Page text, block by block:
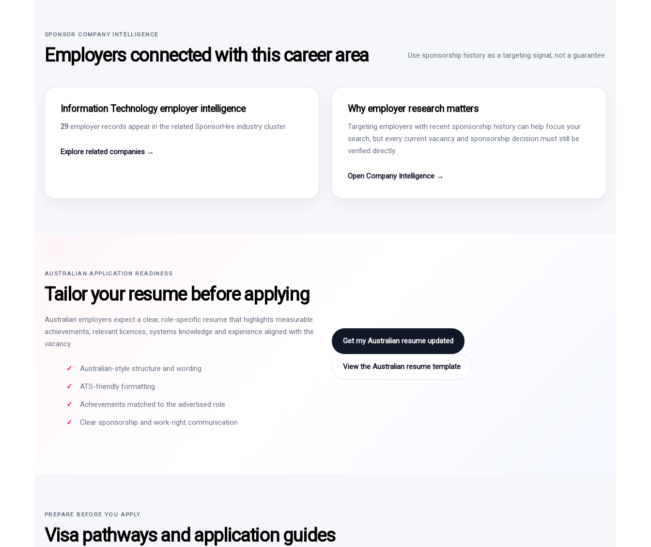
SPONSOR COMPANY INTELLIGENCE
Employers connected with this career area Use sponsorship history as a targeting signal, not a guarantee.
Information Technology employer intelligence
29 employer records appear in the related SponsorHire industry cluster.
Explore related companies →
Why employer research matters
Targeting employers with recent sponsorship history can help focus your
search, but every current vacancy and sponsorship decision must still be
verified directly.
Open Company Intelligence →
AUSTRALIAN APPLICATION READINESS
Tailor your resume before applying
Australian employers expect a clear, role-specific resume that highlights measurable
achievements, relevant licences, systems knowledge and experience aligned with the
vacancy.
Australian-style structure and wording
ATS-friendly formatting
Achievements matched to the advertised role
Clear sponsorship and work-right communication
Get my Australian resume updated
View the Australian resume template
PREPARE BEFORE YOU APPLY
Visa pathways and application guides